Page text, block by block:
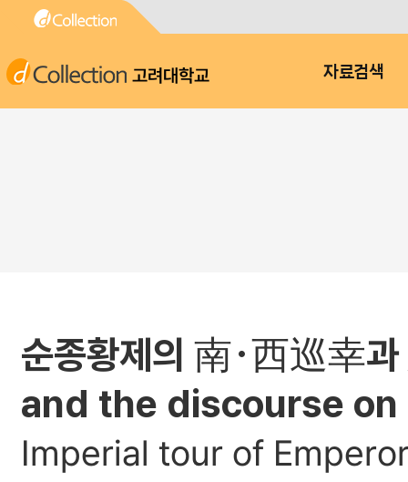
고려대학교 자료검색
순종황제의 南･西巡
and the discourse
Imperial tour of